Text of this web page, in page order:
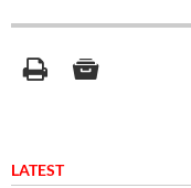
LATEST